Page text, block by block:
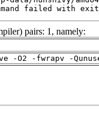
failed with
pairs: 1, namely:
-O2 -fwrapv -